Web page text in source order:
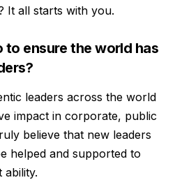
It all starts with you.
ensure the world has
leaders across the world
impact in corporate, public
believe that new leaders
helped and supported to
ability.